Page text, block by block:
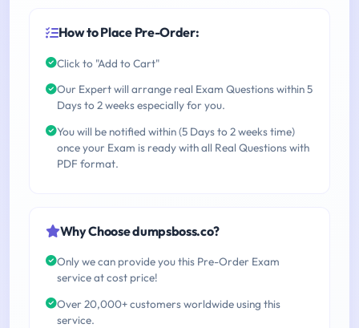
How to Place Pre-Order:
Click to "Add to Cart"
Our Expert will arrange real Exam Questions within 5
Days to 2 weeks especially for you.
You will be notified within (5 Days to 2 weeks time)
once your Exam is ready with all Real Questions with
PDF format.
Why Choose dumpsboss.co?
Only we can provide you this Pre-Order Exam
service at cost price!
Over 20,000+ customers worldwide using this
service.